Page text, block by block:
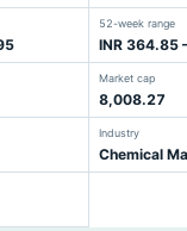
52-week range
INR 364.85
Market cap
8,008.27
Industry
Chemical